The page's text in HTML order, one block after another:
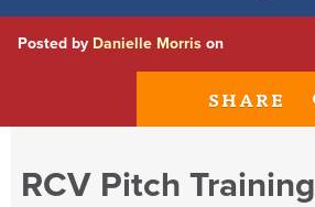
Posted by Danielle Morris on
SHARE
RCV Pitch Training